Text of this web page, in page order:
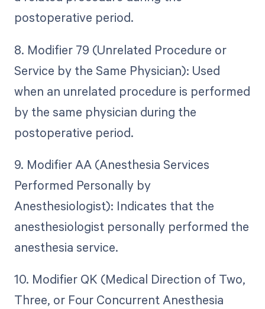
postoperative period.
8. Modifier 79 (Unrelated Procedure or
Service by the Same Physician): Used
when an unrelated procedure is performed
by the same physician during the
postoperative period.
9. Modifier AA (Anesthesia Services
Performed Personally by
Anesthesiologist): Indicates that the
anesthesiologist personally performed the
anesthesia service.
10. Modifier QK (Medical Direction of Two,
Three, or Four Concurrent Anesthesia